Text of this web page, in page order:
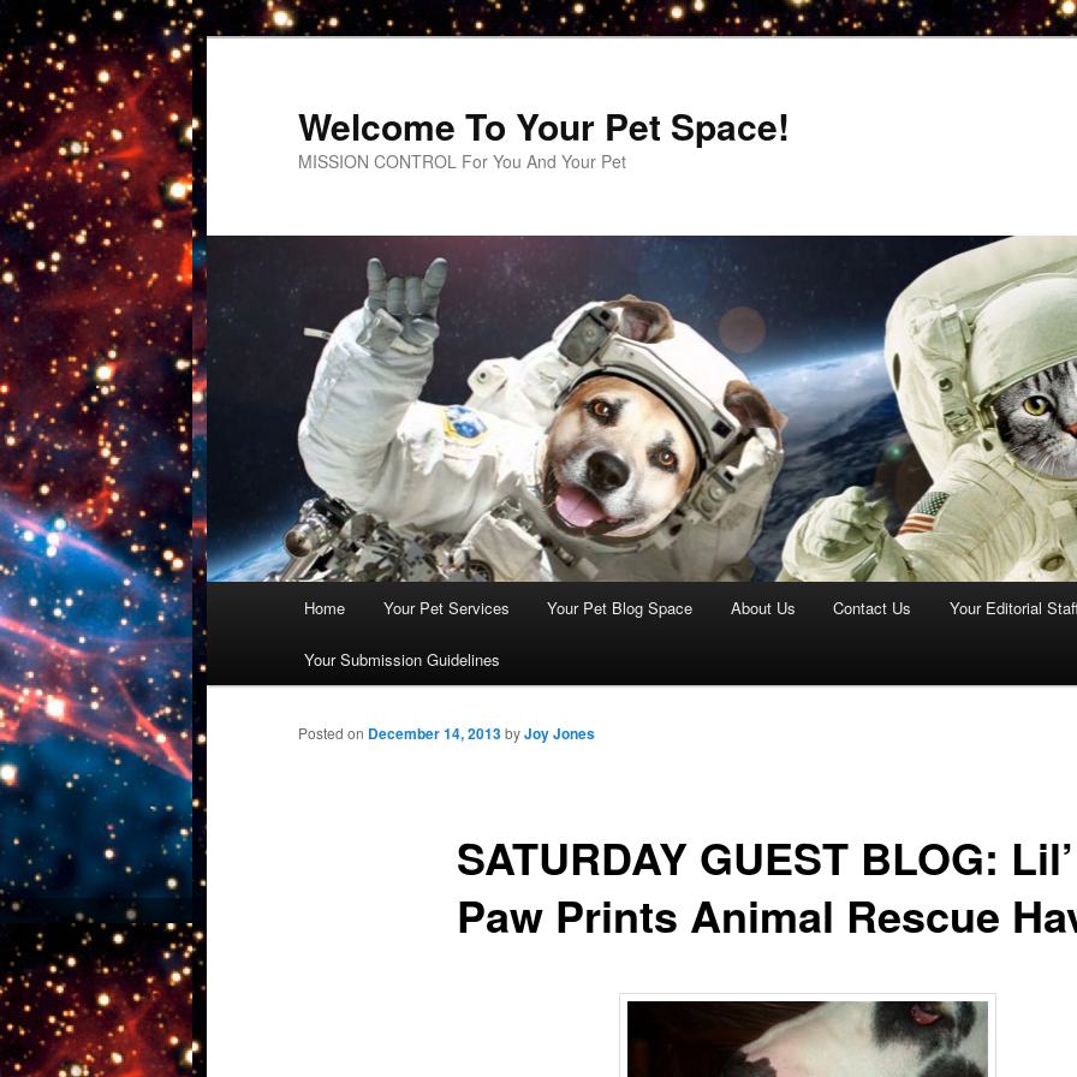
Welcome To Your Pet Space!
MISSION CONTROL For You And Your Pet
Skip
to
primary
Home Your Pet Services Your Pet Blog Space About Us Contact Us Your Editorial
Your Submission Guidelines
SATURDAY GUEST BLOG: Lil’
Paw Prints Animal Rescue
Posted on December 14, 2013byJoy Jones